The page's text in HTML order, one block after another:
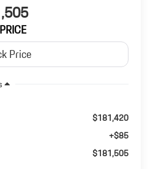
$181,420
+$85
$181,505